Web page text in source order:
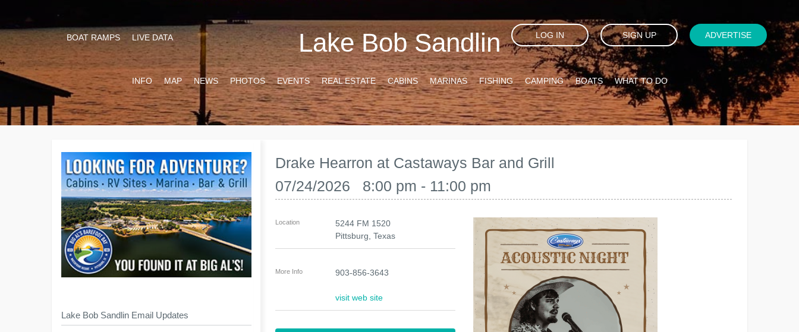
Lake Bob Sandlin
BOAT RAMPS LIVE DATA LOG IN SIGN UP ADVERTISE
INFO MAP NEWS PHOTOS EVENTS REAL ESTATE CABINS MARINAS FISHING CAMPING BOATS WHAT TO DO
Drake Hearron at Castaways Bar and Grill
07/24/2026 8:00 pm - 11:00 pm
Location
5244 FM 1520
Pittsburg ,Texas
More Info 903-856-3643
visit web site
Lake Bob Sandlin Email Updates